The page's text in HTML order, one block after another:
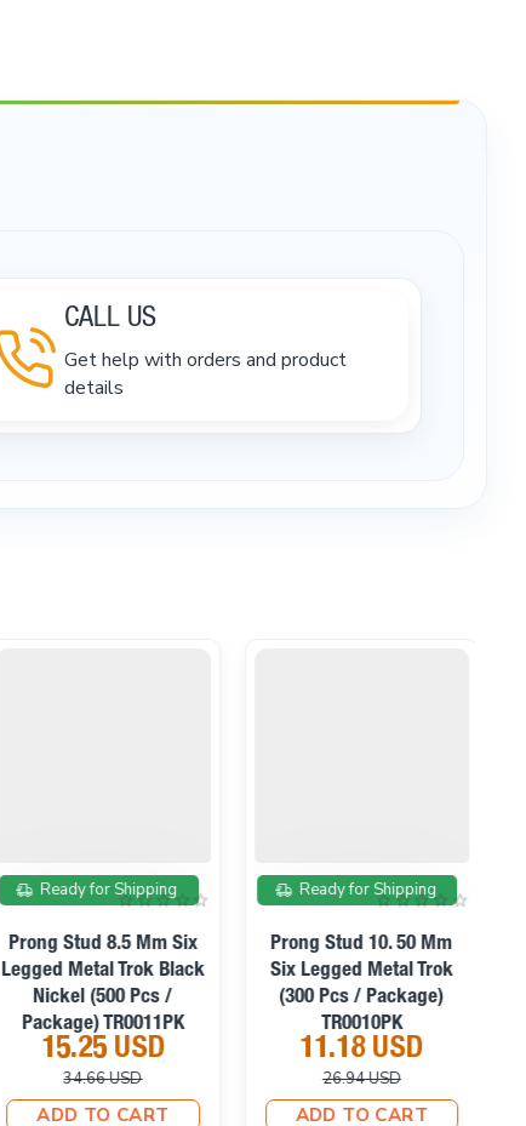
CALL US
Get help with orders and product
details
On sale
Ready for Shipping
Prong Stud 8.5 Mm Six
Legged Metal Trok Black
Nickel (500 Pcs /
Package) TR0011PK
15.25 USD
34.66 USD
ADD TO CART
On sale
Ready for Shipping
Prong Stud 10. 50 Mm
Six Legged Metal Trok
(300 Pcs / Package)
TR0010PK
11.18 USD
26.94 USD
ADD TO CART